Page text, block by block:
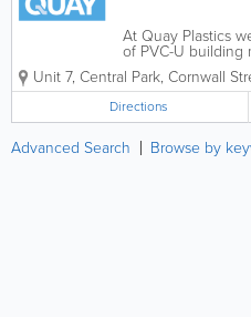
At Quay Plastics
of PVC-U building
soffits, fascias and
cills, window
roof systems,
Unit 7, Central Park, Cornwall
Directions
Advanced Search Browse by